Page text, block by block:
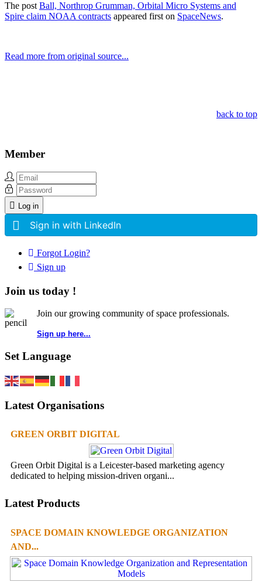
The post Ball, Northrop Grumman, Orbital Micro Systems and
Spire claim NOAA contracts appeared first on SpaceNews.
Read more from original source...
back to top
Member
Log in
Sign in with LinkedIn
Forgot Login?
Sign up
Join us today !
Join our growing community of space professionals.
Sign up here...
Set Language
Latest Organisations
GREEN ORBIT DIGITAL
Green Orbit Digital is a Leicester-based marketing agency
dedicated to helping mission-driven organi...
Latest Products
SPACE DOMAIN KNOWLEDGE ORGANIZATION
AND...